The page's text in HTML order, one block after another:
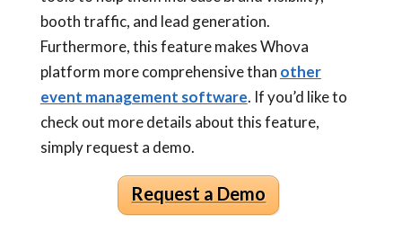
booth traffic, and lead generation.
Furthermore, this feature makes Whova
platform more comprehensive than other
event management software. If you’d like to
check out more details about this feature,
simply request a demo.
Request a Demo